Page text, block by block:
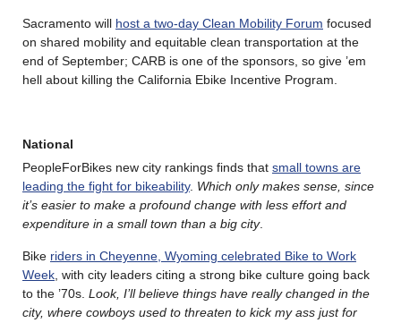
Sacramento will host a two-day Clean Mobility Forum focused
on shared mobility and equitable clean transportation at the
end of September; CARB is one of the sponsors, so give ’em
hell about killing the California Ebike Incentive Program.
National
PeopleForBikes new city rankings finds that small towns are
leading the fight for bikeability. Which only makes sense, since
it’s easier to make a profound change with less effort and
expenditure in a small town than a big city.
Bike riders in Cheyenne, Wyoming celebrated Bike to Work
Week, with city leaders citing a strong bike culture going back
to the ’70s. Look, I’ll believe things have really changed in the
city, where cowboys used to threaten to kick my ass just for